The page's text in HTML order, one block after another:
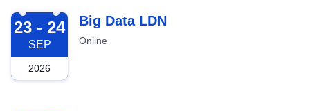
2026-09-23
23 - 24
SEP
2026
Big Data LDN
Online